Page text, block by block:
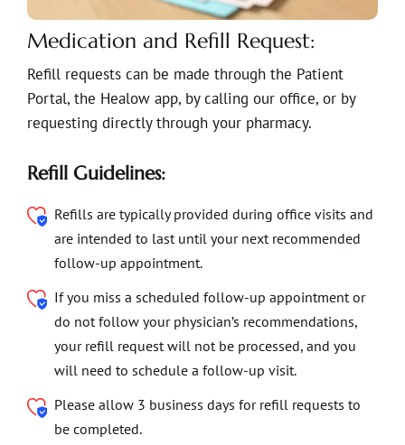
Medication and Refill Request:
Refill requests can be made through the Patient
Portal, the Healow app, by calling our office, or by
requesting directly through your pharmacy.
Refill Guidelines:
Refills are typically provided during office visits and
are intended to last until your next recommended
follow-up appointment.
If you miss a scheduled follow-up appointment or
do not follow your physician’s recommendations,
your refill request will not be processed, and you
will need to schedule a follow-up visit.
Please allow 3 business days for refill requests to
be completed.